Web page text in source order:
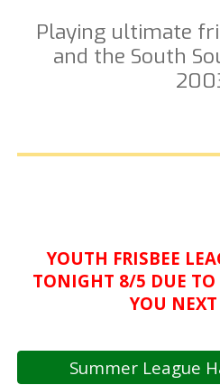
Playing ultimate
and the South
YOUTH FRISBEE
TONIGHT 8/5 DUE
YOU NEXT
Summer League